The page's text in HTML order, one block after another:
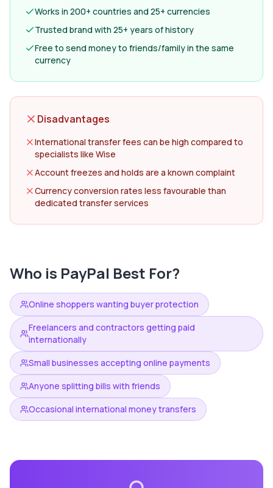
Works in 200+ countries and 25+ currencies
Trusted brand with 25+ years of history
Free to send money to friends/family in the same
currency
Disadvantages
International transfer fees can be high compared to
specialists like Wise
Account freezes and holds are a known complaint
Currency conversion rates less favourable than
dedicated transfer services
Who is PayPal Best For?
Online shoppers wanting buyer protection
Freelancers and contractors getting paid
internationally
Small businesses accepting online payments
Anyone splitting bills with friends
Occasional international money transfers